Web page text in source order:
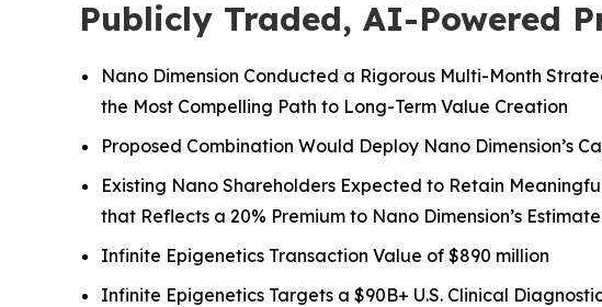
Publicly Traded, AI-Powered
Nano Dimension Conducted a Rigorous Multi-Month
the Most Compelling Path to Long-Term Value Creation
Proposed Combination Would Deploy Nano
Existing Nano Shareholders Expected to Retain
that Reflects a 20% Premium to Nano Dimension’s
Infinite Epigenetics Transaction Value of $890 million
Infinite Epigenetics Targets a $90B+ U.S. Clinical